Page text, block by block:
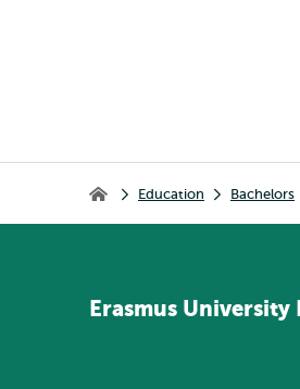
Home Education Bachelors
Erasmus University